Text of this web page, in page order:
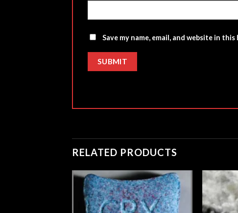
Save my name, email, and website in
RELATED PRODUCTS